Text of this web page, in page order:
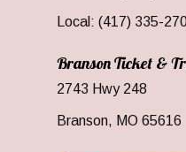
Local: (417) 335-
Branson Ticket &
2743 Hwy 248
Branson, MO 65616